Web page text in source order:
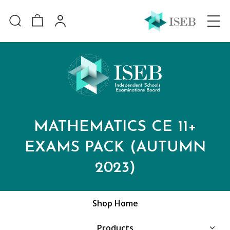
MATHEMATICS CE 11+
EXAMS PACK (AUTUMN
2023)
Shop Home